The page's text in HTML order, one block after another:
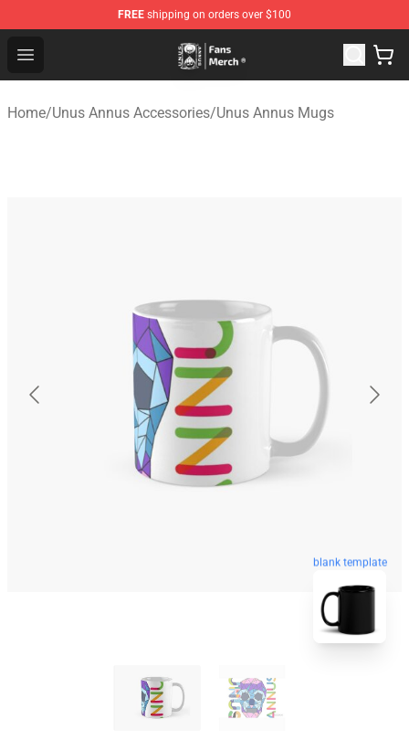
FREE shipping on orders over $100
Open menu
Unus Annus Store - Official Unus Annus Merchandise
Home/Unus Annus Accessories/Unus Annus Mugs
blank template